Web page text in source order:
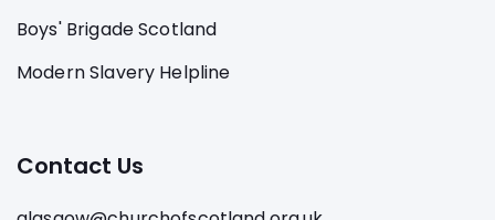
Boys' Brigade Scotland
Modern Slavery Helpline
Contact Us